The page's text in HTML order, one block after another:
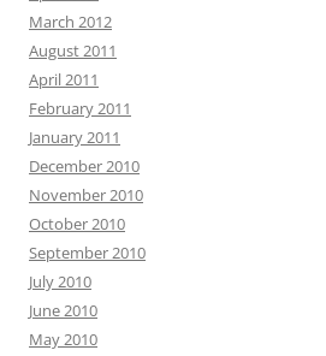
March 2012
August 2011
April 2011
February 2011
January 2011
December 2010
November 2010
October 2010
September 2010
July 2010
June 2010
May 2010